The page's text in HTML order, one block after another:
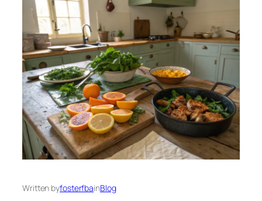
Written byfosterfbainBlog